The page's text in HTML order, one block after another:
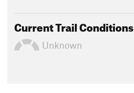
Current Trail Conditions
Unknown